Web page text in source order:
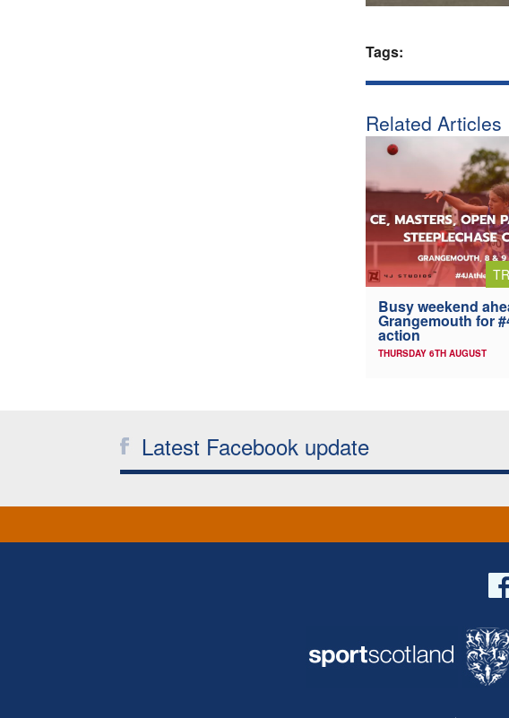
Tags:
Related Articles
Busy weekend
Grangemouth for
action
THURSDAY 6TH AUGUST
Latest Facebook update